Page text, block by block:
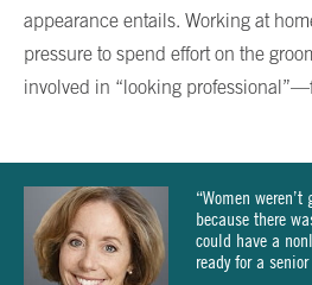
appearance entails. Working at
pressure to spend effort on the
involved in “looking
“Women
because there
could have a
ready for a